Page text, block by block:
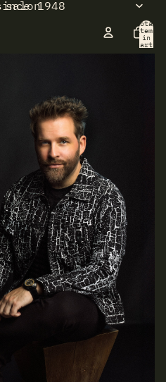
1948
Total
items
in
cart: